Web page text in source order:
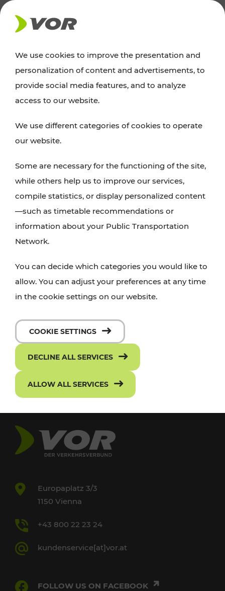
NEWS
News
announcements regarding timetable changes,
traffic reports, or current projects here.
Europaplatz 3/3
1150 Vienna
+43 800 22 23 24
kundenservice[at]vor.at
FOLLOW US ON FACEBOOK
We use cookies to improve the presentation and
personalization of content and advertisements, to
provide social media features, and to analyze
access to our website.
We use different categories of cookies to operate
our website.
Some are necessary for the functioning of the site,
while others help us to improve our services,
compile statistics, or display personalized content
—such as timetable recommendations or
information about your Public Transportation
Network.
You can decide which categories you would like to
allow. You can adjust your preferences at any time
in the cookie settings on our website.
COOKIE SETTINGS
DECLINE ALL SERVICES
ALLOW ALL SERVICES